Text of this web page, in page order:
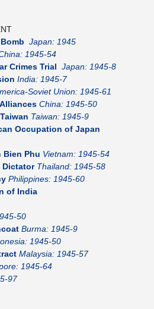
Japan: 1945
1945-54
Crimes Trial Japan: 1945-8
India: 1945-7
Soviet Union: 1945-61
China: 1945-50
Taiwan: 1945-9
Occupation of Japan
Bien Phu Vietnam: 1945-54
Dictator Thailand: 1945-58
Philippines: 1945-60
of India
50
Burma: 1945-9
1945-50
Malaysia: 1945-57
1945-64
97